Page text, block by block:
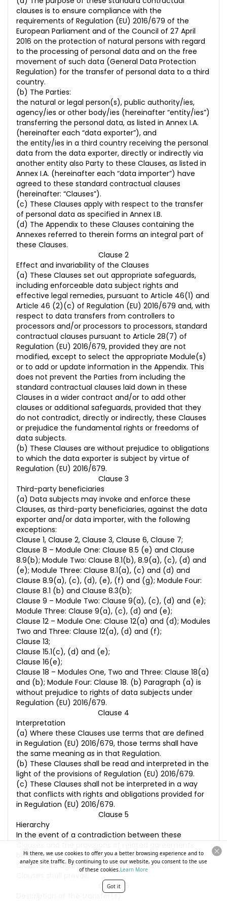
clauses is to ensure compliance with the
requirements of Regulation (EU) 2016/679 of the
European Parliament and of the Council of 27 April
2016 on the protection of natural persons with regard
to the processing of personal data and on the free
movement of such data (General Data Protection
Regulation) for the transfer of personal data to a third
country.
(b) The Parties:
the natural or legal person(s), public authority/ies,
agency/ies or other body/ies (hereinafter “entity/ies”)
transferring the personal data, as listed in Annex I.A.
(hereinafter each “data exporter”), and
the entity/ies in a third country receiving the personal
data from the data exporter, directly or indirectly via
another entity also Party to these Clauses, as listed in
Annex I.A. (hereinafter each “data importer”) have
agreed to these standard contractual clauses
(hereinafter: “Clauses”).
(c) These Clauses apply with respect to the transfer
of personal data as specified in Annex I.B.
(d) The Appendix to these Clauses containing the
Annexes referred to therein forms an integral part of
these Clauses.
Clause 2
Effect and invariability of the Clauses
(a) These Clauses set out appropriate safeguards,
including enforceable data subject rights and
effective legal remedies, pursuant to Article 46(1) and
Article 46 (2)(c) of Regulation (EU) 2016/679 and, with
respect to data transfers from controllers to
processors and/or processors to processors, standard
contractual clauses pursuant to Article 28(7) of
Regulation (EU) 2016/679, provided they are not
modified, except to select the appropriate Module(s)
or to add or update information in the Appendix. This
does not prevent the Parties from including the
standard contractual clauses laid down in these
Clauses in a wider contract and/or to add other
clauses or additional safeguards, provided that they
do not contradict, directly or indirectly, these Clauses
or prejudice the fundamental rights or freedoms of
data subjects.
(b) These Clauses are without prejudice to obligations
to which the data exporter is subject by virtue of
Regulation (EU) 2016/679.
Clause 3
Third-party beneficiaries
(a) Data subjects may invoke and enforce these
Clauses, as third-party beneficiaries, against the data
exporter and/or data importer, with the following
exceptions:
Clause 1, Clause 2, Clause 3, Clause 6, Clause 7;
Clause 8 – Module One: Clause 8.5 (e) and Clause
8.9(b); Module Two: Clause 8.1(b), 8.9(a), (c), (d) and
(e); Module Three: Clause 8.1(a), (c) and (d) and
Clause 8.9(a), (c), (d), (e), (f) and (g); Module Four:
Clause 8.1 (b) and Clause 8.3(b);
Clause 9 – Module Two: Clause 9(a), (c), (d) and (e);
Module Three: Clause 9(a), (c), (d) and (e);
Clause 12 – Module One: Clause 12(a) and (d); Modules
Two and Three: Clause 12(a), (d) and (f);
Clause 13;
Clause 15.1(c), (d) and (e);
Clause 16(e);
Clause 18 – Modules One, Two and Three: Clause 18(a)
and (b); Module Four: Clause 18. (b) Paragraph (a) is
without prejudice to rights of data subjects under
Regulation (EU) 2016/679.
Clause 4
Interpretation
(a) Where these Clauses use terms that are defined
in Regulation (EU) 2016/679, those terms shall have
the same meaning as in that Regulation.
(b) These Clauses shall be read and interpreted in the
light of the provisions of Regulation (EU) 2016/679.
(c) These Clauses shall not be interpreted in a way
that conflicts with rights and obligations provided for
in Regulation (EU) 2016/679.
Clause 5
Hierarchy
In the event of a contradiction between these
between the Parties, existing at the time these
Clauses are agreed or entered into thereafter, these
Clause 6
Description of the transfer(s)
Hi there, we use cookies to offer you a better browsing experience and to
analyze site traffic. By continuing to use our website, you consent to the use
of these cookies.Learn More
Got it